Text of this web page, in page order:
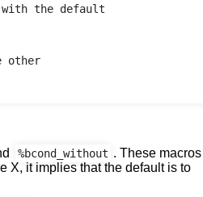
the default
other
%bcond_without . These macros
X, it implies that the default is to